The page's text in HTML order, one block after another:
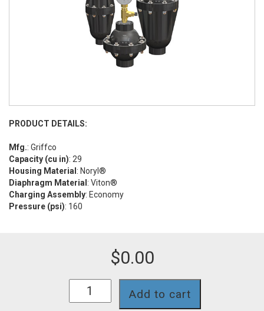
PRODUCT DETAILS:
Mfg.: Griffco
Capacity (cu in): 29
Housing Material : Noryl®
Diaphragm Material : Viton®
Charging Assembly: Economy
Pressure (psi): 160
$0.00
PD0022NV01
quantity
Add to cart